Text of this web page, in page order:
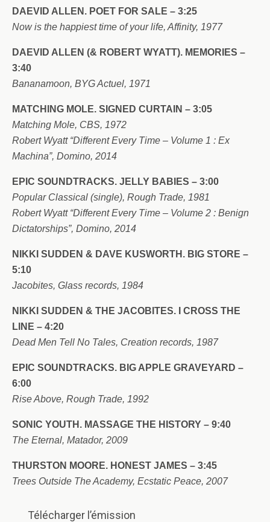
DAEVID ALLEN. POET FOR SALE – 3:25
Now is the happiest time of your life, Affinity, 1977
DAEVID ALLEN (& ROBERT WYATT). MEMORIES –
3:40
Bananamoon, BYG Actuel, 1971
MATCHING MOLE. SIGNED CURTAIN – 3:05
Matching Mole, CBS, 1972
Robert Wyatt “Different Every Time – Volume 1 : Ex
Machina”, Domino, 2014
EPIC SOUNDTRACKS. JELLY BABIES – 3:00
Popular Classical (single), Rough Trade, 1981
Robert Wyatt “Different Every Time – Volume 2 : Benign
Dictatorships”, Domino, 2014
NIKKI SUDDEN & DAVE KUSWORTH. BIG STORE –
5:10
Jacobites, Glass records, 1984
NIKKI SUDDEN & THE JACOBITES. I CROSS THE
LINE – 4:20
Dead Men Tell No Tales, Creation records, 1987
EPIC SOUNDTRACKS. BIG APPLE GRAVEYARD –
6:00
Rise Above, Rough Trade, 1992
SONIC YOUTH. MASSAGE THE HISTORY – 9:40
The Eternal, Matador, 2009
THURSTON MOORE. HONEST JAMES – 3:45
Trees Outside The Academy, Ecstatic Peace, 2007
Télécharger l’émission